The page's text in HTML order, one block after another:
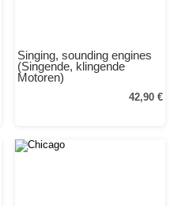
Singing, sounding engines
(Singende, klingende
Motoren)
42,90 €